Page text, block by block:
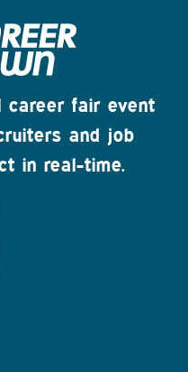
career fair event
and job
in real-time.